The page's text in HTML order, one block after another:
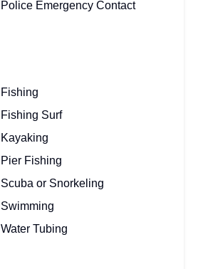
Police Emergency Contact
Fishing
Fishing Surf
Kayaking
Pier Fishing
Scuba or Snorkeling
Swimming
Water Tubing